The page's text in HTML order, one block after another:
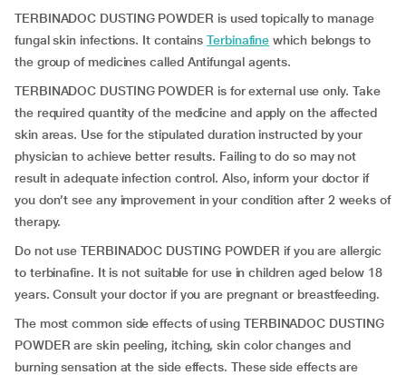
TERBINADOC DUSTING POWDER is used topically to manage
fungal skin infections. It containsTerbinafine which belongs to
the group of medicines called Antifungal agents.
TERBINADOC DUSTING POWDER is for external use only. Take
the required quantity of the medicine and apply on the affected
skin areas. Use for the stipulated duration instructed by your
physician to achieve better results. Failing to do so may not
result in adequate infection control. Also, inform your doctor if
you don’t see any improvement in your condition after 2 weeks of
therapy.
Do not use TERBINADOC DUSTING POWDER if you are allergic
to terbinafine. It is not suitable for use in children aged below 18
years. Consult your doctor if you are pregnant or breastfeeding.
The most common side effects of using TERBINADOC DUSTING
POWDER are skin peeling, itching, skin color changes and
burning sensation at the side effects. These side effects are